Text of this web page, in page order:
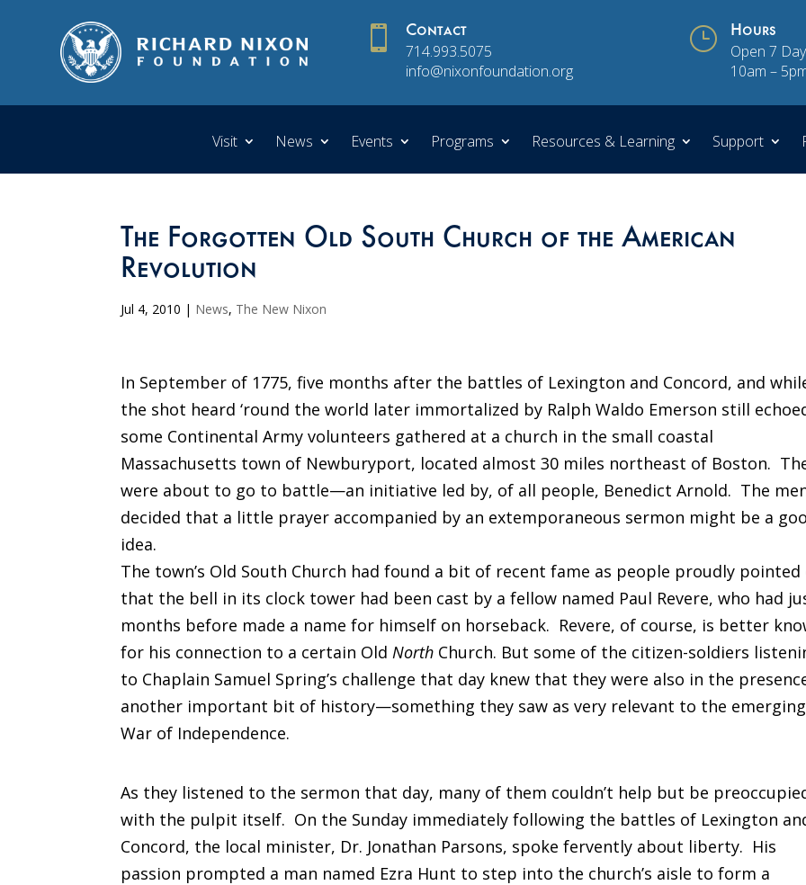
 Contact
714.993.5075
info@nixonfoundation.org
} Hours
Open 7
10am –
Visit News Events Programs Resources & Learning Support
The Forgotten Old South Church of the American
Revolution
Jul 4, 2010 | News, The New Nixon
In September of 1775, five months after the battles of Lexington and Concord, and
the shot heard ‘round the world later immortalized by Ralph Waldo Emerson still
some Continental Army volunteers gathered at a church in the small coastal
Massachusetts town of Newburyport, located almost 30 miles northeast of Boston.
were about to go to battle—an initiative led by, of all people, Benedict Arnold. The
decided that a little prayer accompanied by an extemporaneous sermon might be a
idea.
The town’s Old South Church had found a bit of recent fame as people proudly
that the bell in its clock tower had been cast by a fellow named Paul Revere, who had
months before made a name for himself on horseback. Revere, of course, is better
for his connection to a certain Old North Church. But some of the citizen-soldiers
to Chaplain Samuel Spring’s challenge that day knew that they were also in the
another important bit of history—something they saw as very relevant to the emerging
War of Independence.
As they listened to the sermon that day, many of them couldn’t help but be
with the pulpit itself. On the Sunday immediately following the battles of Lexington
Concord, the local minister, Dr. Jonathan Parsons, spoke fervently about liberty. His
passion prompted a man named Ezra Hunt to step into the church’s aisle to form a